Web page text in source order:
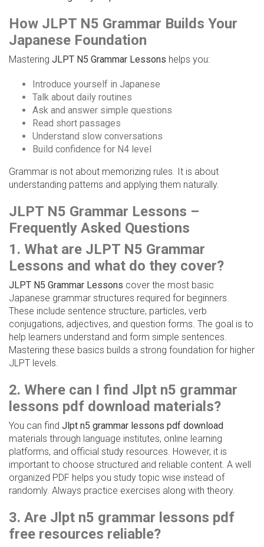
How JLPT N5 Grammar Builds Your
Japanese Foundation
Mastering JLPT N5 Grammar Lessons helps you:
Introduce yourself in Japanese
Talk about daily routines
Ask and answer simple questions
Read short passages
Understand slow conversations
Build confidence for N4 level
Grammar is not about memorizing rules. It is about
understanding patterns and applying them naturally.
JLPT N5 Grammar Lessons –
Frequently Asked Questions
1. What are JLPT N5 Grammar
Lessons and what do they cover?
JLPT N5 Grammar Lessons cover the most basic
Japanese grammar structures required for beginners.
These include sentence structure, particles, verb
conjugations, adjectives, and question forms. The goal is to
help learners understand and form simple sentences.
Mastering these basics builds a strong foundation for higher
JLPT levels.
2. Where can I find Jlpt n5 grammar
lessons pdf download materials?
You can find Jlpt n5 grammar lessons pdf download
materials through language institutes, online learning
platforms, and official study resources. However, it is
important to choose structured and reliable content. A well
organized PDF helps you study topic wise instead of
randomly. Always practice exercises along with theory.
3. Are Jlpt n5 grammar lessons pdf
free resources reliable?